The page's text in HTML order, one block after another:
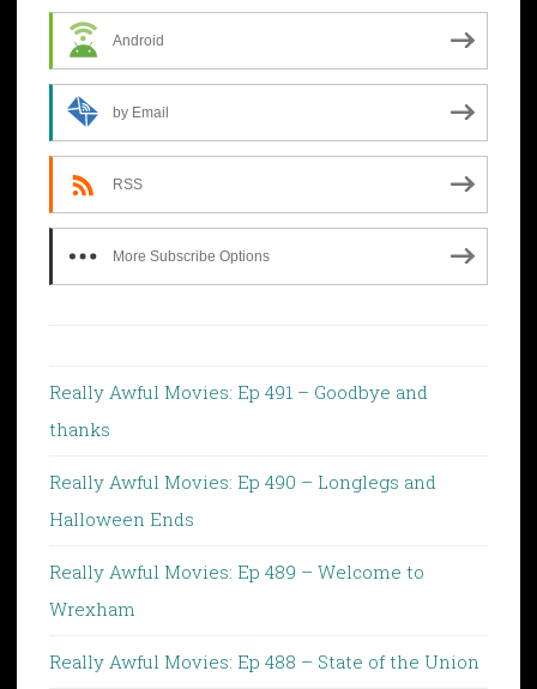
Android
by Email
RSS
More Subscribe Options
Really Awful Movies: Ep 491 – Goodbye and
thanks
Really Awful Movies: Ep 490 – Longlegs and
Halloween Ends
Really Awful Movies: Ep 489 – Welcome to
Wrexham
Really Awful Movies: Ep 488 – State of the Union